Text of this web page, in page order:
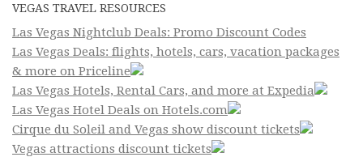
VEGAS TRAVEL RESOURCES
Las Vegas Nightclub Deals: Promo Discount Codes
Las Vegas Deals: flights, hotels, cars, vacation packages
& more on Priceline
Las Vegas Hotels, Rental Cars, and more at Expedia
Las Vegas Hotel Deals on Hotels.com
Cirque du Soleil and Vegas show discount tickets
Vegas attractions discount tickets